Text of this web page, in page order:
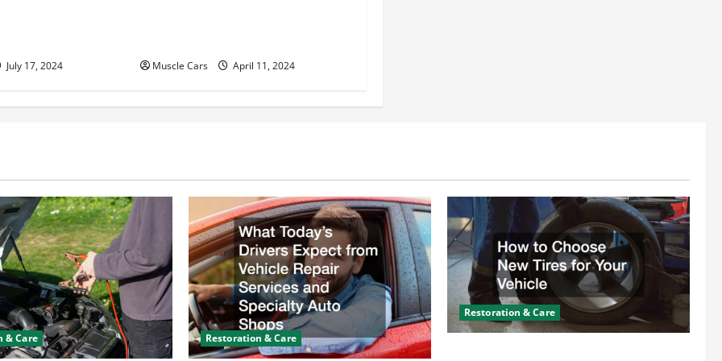
July 17, 2024 Muscle Cars April 11, 2024
& Care Restoration & Care
Restoration & Care